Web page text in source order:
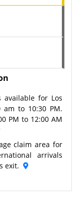
available for Los
am to 10:30 PM.
PM to 12:00 AM
claim area for
arrivals
exit.